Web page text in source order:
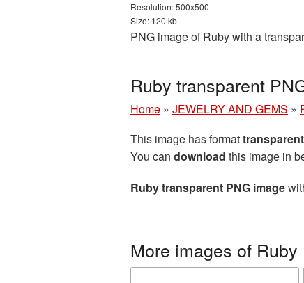
Resolution: 500x500
Size: 120 kb
PNG image of Ruby with a
Ruby transparent
Home » JEWELRY AND GEMS »
This image has format
You can download this image in
Ruby transparent PNG image
More images of Ruby